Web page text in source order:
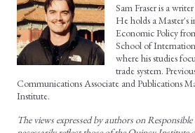
Sam Fraser is a
He holds a Master's
Economic Policy
School of
where his studies
trade system.
Communications Associate and Publications
Institute.
The views expressed by authors on